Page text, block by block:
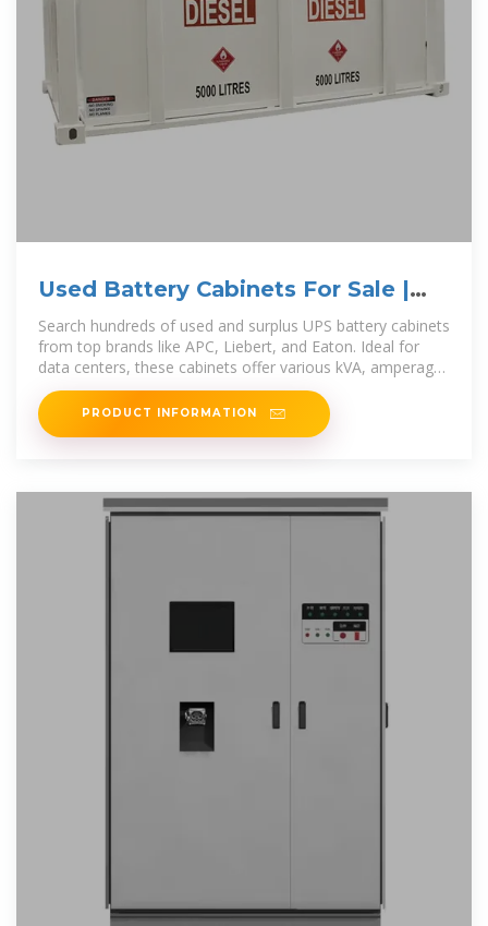
Used Battery Cabinets For Sale |
Surplus Record
Search hundreds of used and surplus UPS battery cabinets
from top brands like APC, Liebert, and Eaton. Ideal for
data centers, these cabinets offer various kVA, amperage,
and voltage
PRODUCT INFORMATION